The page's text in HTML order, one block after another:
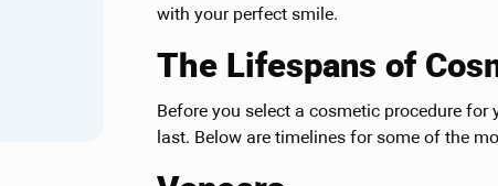
with your perfect smile.
The Lifespans of
Before you select a cosmetic procedure
last. Below are timelines for some of the